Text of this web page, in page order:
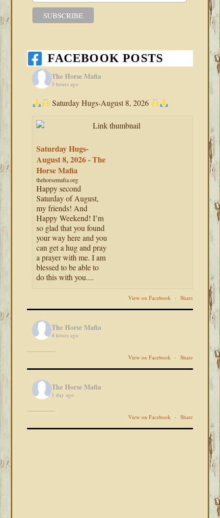
FACEBOOK POSTS
The Horse Mafia
3 hours ago
Saturday Hugs-August 8, 2026
Saturday Hugs-
August 8, 2026 - The
Horse Mafia
thehorsemafia.org
Happy second
Saturday of August,
my friends! And
Happy Weekend! I’m
so glad that you found
your way here and you
can get a hug and pray
a prayer with me. I am
blessed to be able to
do this with you....
View on Facebook · Share
The Horse Mafia
4 hours ago
View on Facebook · Share
The Horse Mafia
1 day ago
View on Facebook · Share